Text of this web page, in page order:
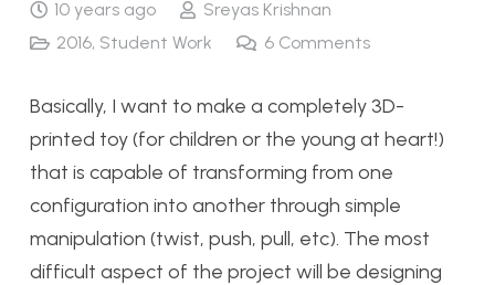
10 years ago
Sreyas Krishnan
2016, Student Work 6 Comments
Basically, I want to make a completely 3D-
printed toy (for children or the young at heart!)
that is capable of transforming from one
configuration into another through simple
manipulation (twist, push, pull, etc). The most
difficult aspect of the project will be designing